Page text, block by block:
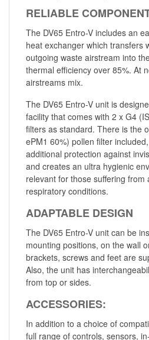
RELIABLE
The DV65 Entro-V includes an
heat exchanger which transfers
outgoing waste airstream into
thermal efficiency over 85%. At
airstreams mix.
The DV65 Entro-V unit is
facility that comes with 2 x G4
filters as standard. There is the
ePM1 60%) pollen filter
additional protection against
and creates an ultra hygienic
relevant for those suffering from
respiratory conditions.
ADAPTABLE DESIGN
The DV65 Entro-V unit can be
mounting positions, on the wall
brackets, screws and feet are
Also, the unit has
from top or sides.
ACCESSORIES:
In addition to a choice of
full range of controls, sensors,